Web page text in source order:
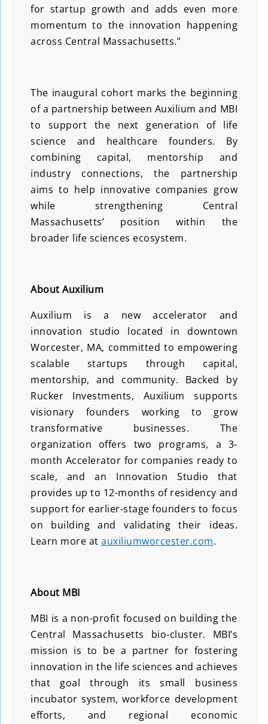
for startup growth and adds even more
momentum to the innovation happening
across Central Massachusetts.”
The inaugural cohort marks the beginning
of a partnership between Auxilium and MBI
to support the next generation of life
science and healthcare founders. By
combining capital, mentorship and
industry connections, the partnership
aims to help innovative companies grow
while strengthening Central
Massachusetts’ position within the
broader life sciences ecosystem.
About Auxilium
Auxilium is a new accelerator and
innovation studio located in downtown
Worcester, MA, committed to empowering
scalable startups through capital,
mentorship, and community. Backed by
Rucker Investments, Auxilium supports
visionary founders working to grow
transformative businesses. The
organization offers two programs, a 3-
month Accelerator for companies ready to
scale, and an Innovation Studio that
provides up to 12-months of residency and
support for earlier-stage founders to focus
on building and validating their ideas.
Learn more at auxiliumworcester.com.
About MBI
MBI is a non-profit focused on building the
Central Massachusetts bio-cluster. MBI’s
mission is to be a partner for fostering
innovation in the life sciences and achieves
that goal through its small business
incubator system, workforce development
efforts, and regional economic